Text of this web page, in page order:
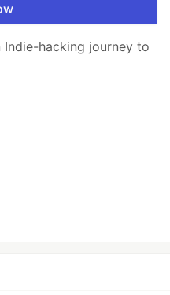
Indie-hacking journey to